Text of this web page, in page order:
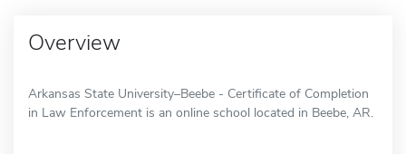
Overview
Arkansas State University–Beebe - Certificate of Completion
in Law Enforcement is an online school located in Beebe, AR.